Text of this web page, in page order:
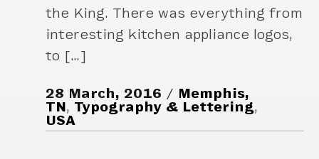
the King. There was everything from
interesting kitchen appliance logos,
to […]
28 March, 2016
Memphis,
TN, Typography & Lettering,
USA